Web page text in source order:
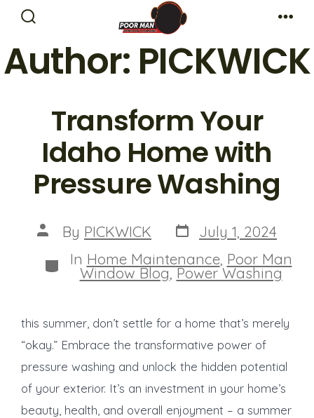
Skip
contentToggle
Author: PICKWICK
Transform Your
Idaho Home with
Pressure Washing
Post
author
By PICKWICK Post
date
July 1, 2024
Categories
In Home Maintenance, Poor Man
Window Blog,Power Washing
this summer, don’t settle for a home that’s merely
“okay.” Embrace the transformative power of
pressure washing and unlock the hidden potential
of your exterior. It’s an investment in your home’s
beauty, health, and overall enjoyment – a summer